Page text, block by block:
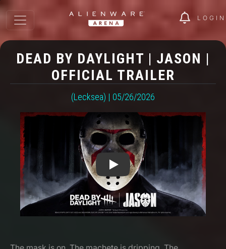
LOGIN
DEAD BY DAYLIGHT | JASON |
OFFICIAL TRAILER
(Lecksea) | 05/26/2026
Play: Dead by Daylight |